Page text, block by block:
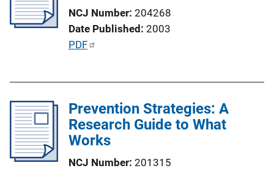
o
L
i
n
k
NCJ Number 204268
Date Published 2003
P
c
a
PDF
Prevention Strategies: A
Research Guide to What
Works
NCJ Number 201315